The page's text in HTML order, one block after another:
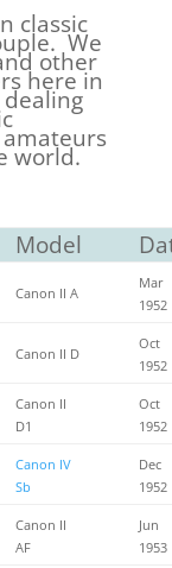
classic
We
other
here in
world.
Model
Canon II A
Mar
1952
Canon II D
Oct
1952
Canon II
D1
Oct
1952
Canon IV
Sb
Dec
1952
Canon II
AF
Jun
1953